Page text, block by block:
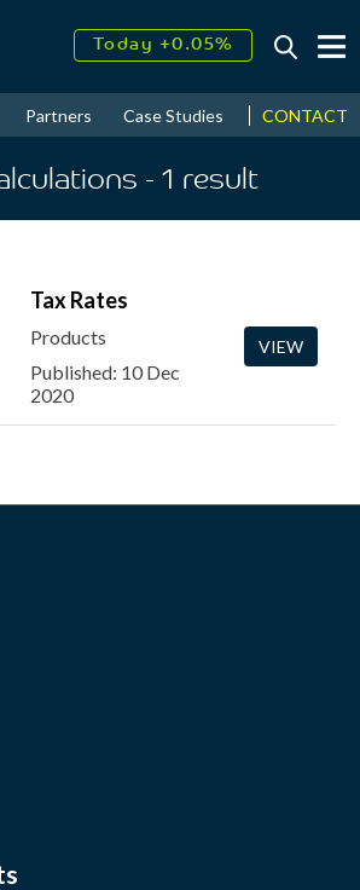
Today +0.05%
2026↑ 9.32%
Partners Case Studies News &
CONTACT
- 1 result
Tax Rates
Products
Published: 10 Dec
2020
VIEW